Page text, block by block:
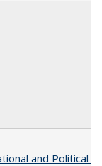
and Political